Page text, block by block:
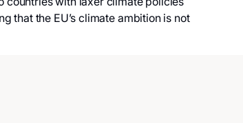
that the EU’s climate ambition is not